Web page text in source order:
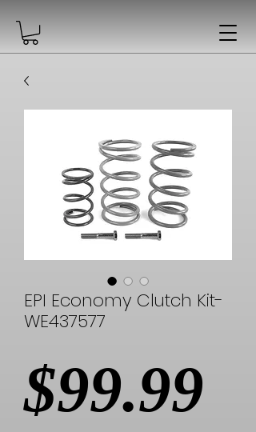
EPI Economy Clutch Kit-
WE437577
$99.99